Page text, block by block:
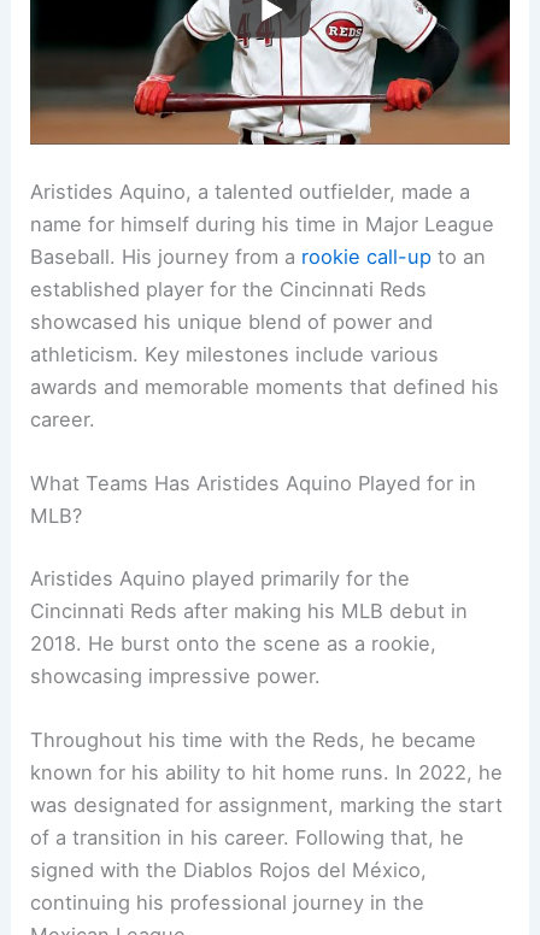
Aristides Aquino, a talented outfielder, made a
name for himself during his time in Major League
Baseball. His journey from a rookie call-up to an
established player for the Cincinnati Reds
showcased his unique blend of power and
athleticism. Key milestones include various
awards and memorable moments that defined his
career.
What Teams Has Aristides Aquino Played for in
MLB?
Aristides Aquino played primarily for the
Cincinnati Reds after making his MLB debut in
2018. He burst onto the scene as a rookie,
showcasing impressive power.
Throughout his time with the Reds, he became
known for his ability to hit home runs. In 2022, he
was designated for assignment, marking the start
of a transition in his career. Following that, he
signed with the Diablos Rojos del México,
continuing his professional journey in the